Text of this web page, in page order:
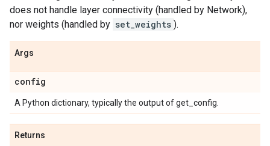
does not handle layer connectivity (handled by Network),
nor weights (handled by set_weights ).
Args
config
A Python dictionary, typically the output of get_config.
Returns